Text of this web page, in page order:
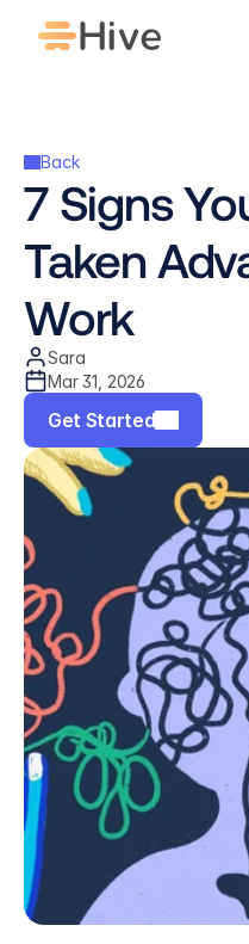
Back
7 Signs
Taken
Work
Sara
Mar 31, 2026
Get Started